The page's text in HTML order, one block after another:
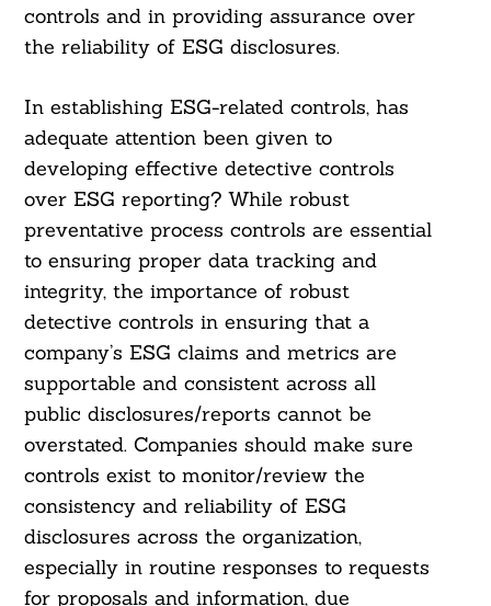
controls and in providing assurance over
the reliability of ESG disclosures.
In establishing ESG-related controls, has
adequate attention been given to
developing effective detective controls
over ESG reporting? While robust
preventative process controls are essential
to ensuring proper data tracking and
integrity, the importance of robust
detective controls in ensuring that a
company’s ESG claims and metrics are
supportable and consistent across all
public disclosures/reports cannot be
overstated. Companies should make sure
controls exist to monitor/review the
consistency and reliability of ESG
disclosures across the organization,
especially in routine responses to requests
for proposals and information, due